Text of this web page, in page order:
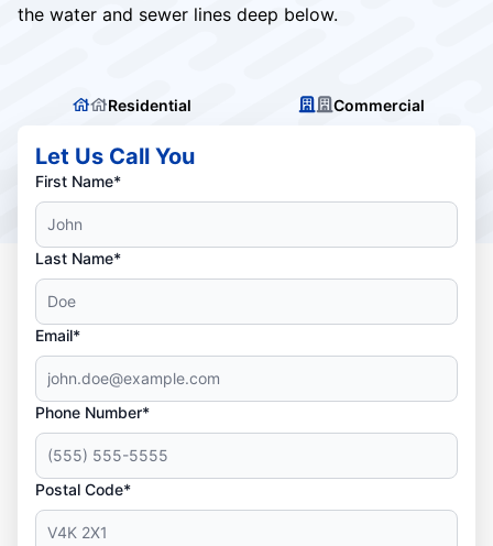
the water and sewer lines deep below.
Residential Commercial
Let Us Call You
First Name*
Last Name*
Email*
Phone Number*
Postal Code*